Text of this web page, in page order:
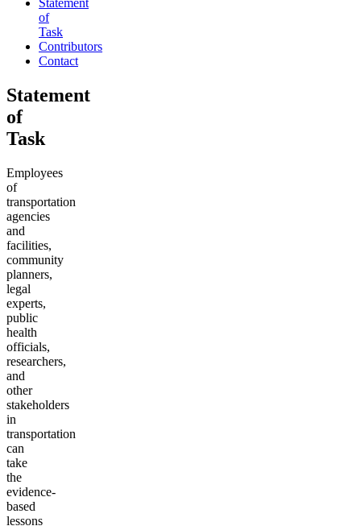
Statement
of
Task
Contributors
Contact
Statement
of
Task
Employees
of
transportation
agencies
and
facilities,
community
planners,
legal
experts,
public
health
officials,
researchers,
and
other
stakeholders
in
transportation
can
take
the
evidence-
based
lessons